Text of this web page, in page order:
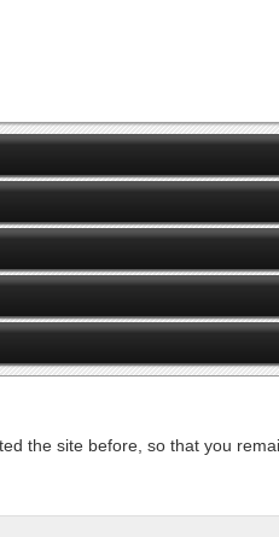
the site before, so that you